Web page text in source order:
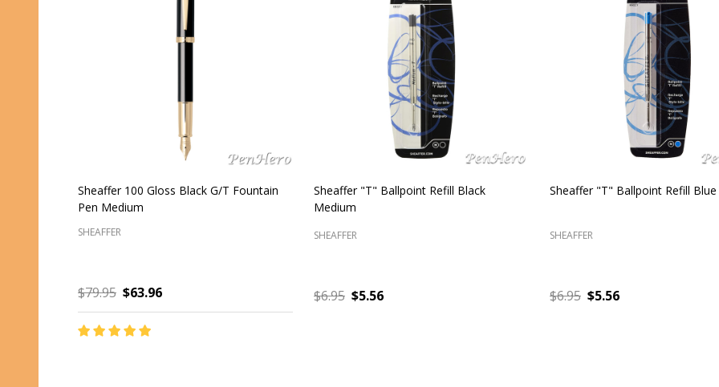
Sheaffer 300 Glossy Black C/T Fountain
Pen Fine
SHEAFFER
$85.00 $68.00
Sheaffer Sagaris Brushed Chrome with
Silver Trim Rollerball Pen
SHEAFFER
$47.00 $32.90
Sheaffer Intensity Fluted Chrome
SHEAFFER
$90.00 $45.00